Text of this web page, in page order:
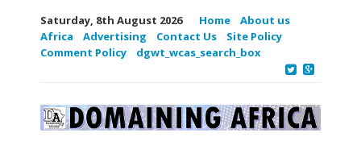
Saturday, 8th August 2026 Home
About us
Africa
Advertising Contact Us
Site Policy
Comment Policy
dgwt_wcas_search_box